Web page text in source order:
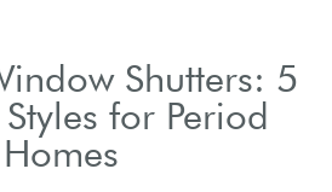
Shutters: 5
for Period
Homes